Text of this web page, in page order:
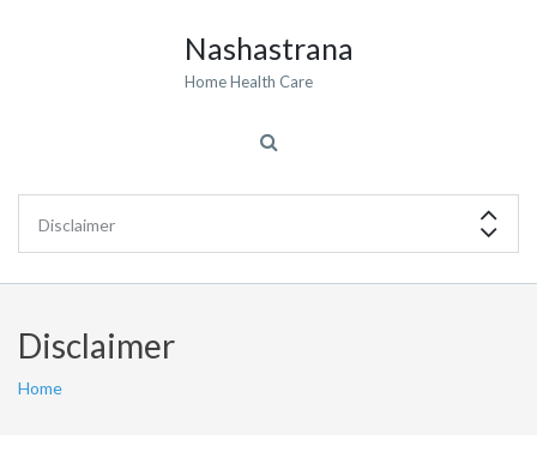
Nashastrana
Home Health Care
Disclaimer
Home